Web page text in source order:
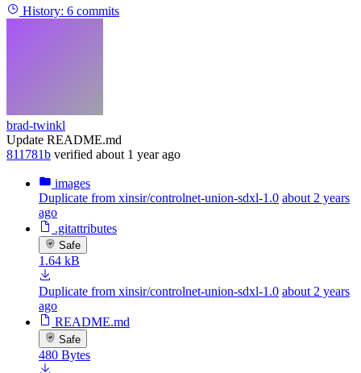
History: 6 commits
brad-twinkl
Update README.md
811781b verified about 1 year ago
images
Duplicate from xinsir/controlnet-union-sdxl-1.0 about 2 years
ago
.gitattributes
Safe
1.64 kB
Duplicate from xinsir/controlnet-union-sdxl-1.0 about 2 years
ago
README.md
Safe
480 Bytes